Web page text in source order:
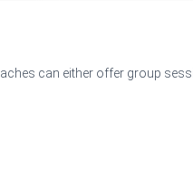
can either offer group